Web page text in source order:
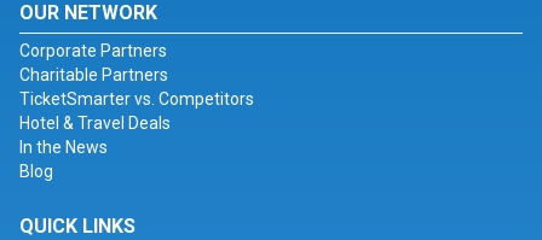
OUR NETWORK
Corporate Partners
Charitable Partners
TicketSmarter vs. Competitors
Hotel & Travel Deals
In the News
Blog
QUICK LINKS